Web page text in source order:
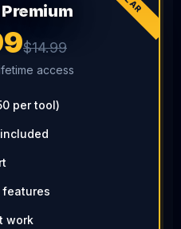
$14.99
access
per tool)
features
work